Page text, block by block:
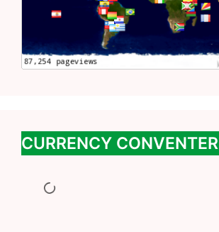
CURRENCY CONVENTER